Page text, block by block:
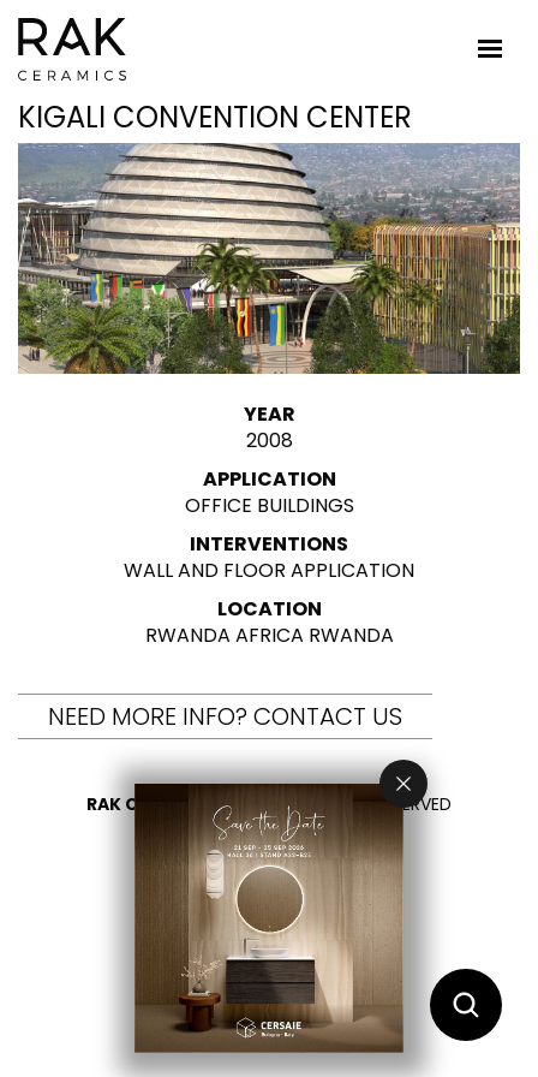
KIGALI CONVENTION CENTER
YEAR
2008
APPLICATION
OFFICE BUILDINGS
INTERVENTIONS
WALL AND FLOOR APPLICATION
LOCATION
RWANDA AFRICA RWANDA
NEED MORE INFO? CONTACT US
RAK CERAMICS 2026 - ALL RIGHTS RESERVED
PRIVACY
CONTACT US
SELECT YOUR COUNTRY
EN
ES